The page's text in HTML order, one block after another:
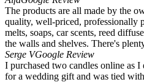
The products are all made by the
quality, well-priced, professionally
melts, soaps, car scents, reed
the walls and shelves. There's
Serge VGoogle Review
I purchased two candles online as
for a wedding gift and was tied